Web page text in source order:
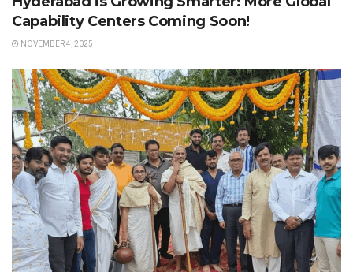
Capability Centers Coming Soon!
NOVEMBER 4, 2025